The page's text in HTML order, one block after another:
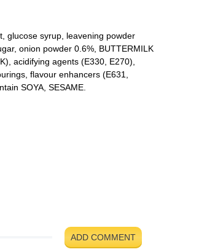
glucose syrup, leavening powder
onion powder 0.6%, BUTTERMILK
acidifying agents (E330, E270),
flavour enhancers (E631,
SOYA, SESAME.
ADD COMMENT